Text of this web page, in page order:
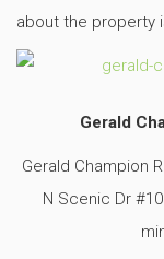
about the property
Gerald
Gerald Champion
N Scenic Dr